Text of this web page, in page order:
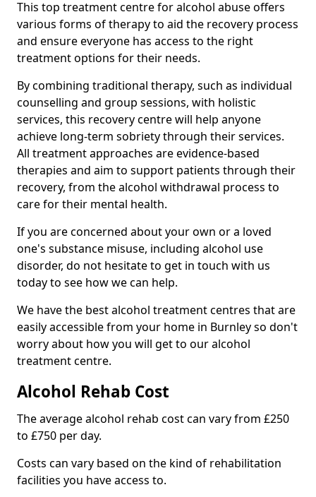
This top treatment centre for alcohol abuse offers
various forms of therapy to aid the recovery process
and ensure everyone has access to the right
treatment options for their needs.
By combining traditional therapy, such as individual
counselling and group sessions, with holistic
services, this recovery centre will help anyone
achieve long-term sobriety through their services.
All treatment approaches are evidence-based
therapies and aim to support patients through their
recovery, from the alcohol withdrawal process to
care for their mental health.
If you are concerned about your own or a loved
one's substance misuse, including alcohol use
disorder, do not hesitate to get in touch with us
today to see how we can help.
We have the best alcohol treatment centres that are
easily accessible from your home in Burnley so don't
worry about how you will get to our alcohol
treatment centre.
Alcohol Rehab Cost
The average alcohol rehab cost can vary from £250
to £750 per day.
Costs can vary based on the kind of rehabilitation
facilities you have access to.